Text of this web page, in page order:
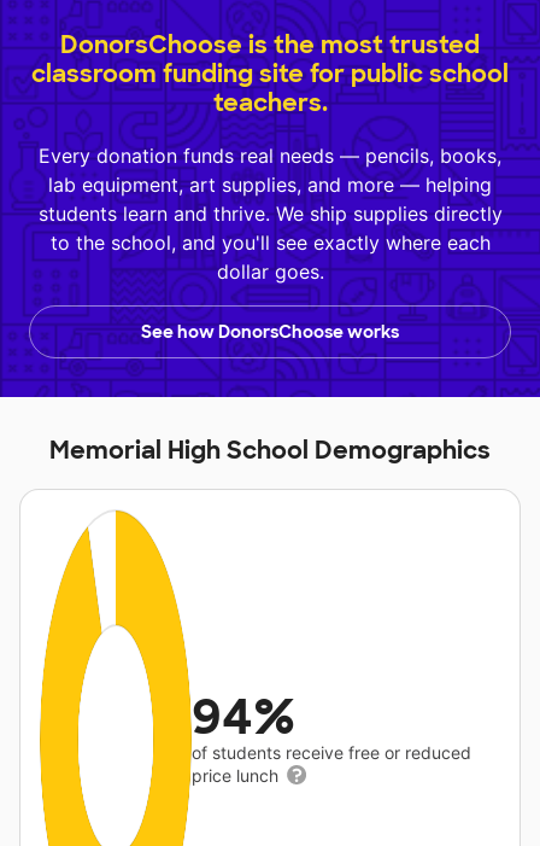
DonorsChoose is the most trusted
classroom funding site for public school
teachers.
Every donation funds real needs — pencils, books,
lab equipment, art supplies, and more — helping
students learn and thrive. We ship supplies directly
to the school, and you'll see exactly where each
dollar goes.
See how DonorsChoose works
Memorial High School Demographics
94%
of students receive free or reduced
price lunch